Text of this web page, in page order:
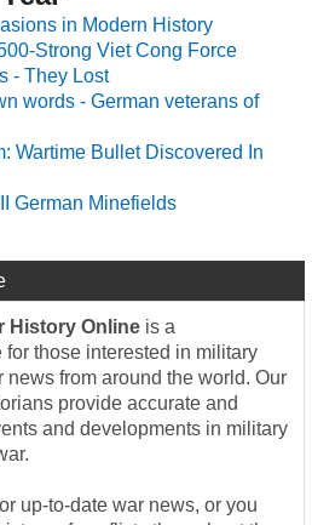
in Modern History
Strong Viet Cong Force
- They Lost
words - German veterans of
Wartime Bullet Discovered In
German Minefields
History Online is a
those interested in military
news from around the world. Our
provide accurate and
and developments in military
up-to-date war news, or you